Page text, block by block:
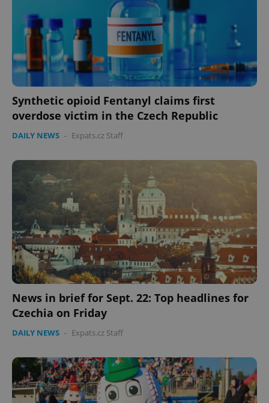
Synthetic opioid Fentanyl claims first
overdose victim in the Czech Republic
DAILY NEWS - Expats.cz Staff
News in brief for Sept. 22: Top headlines for
Czechia on Friday
DAILY NEWS - Expats.cz Staff